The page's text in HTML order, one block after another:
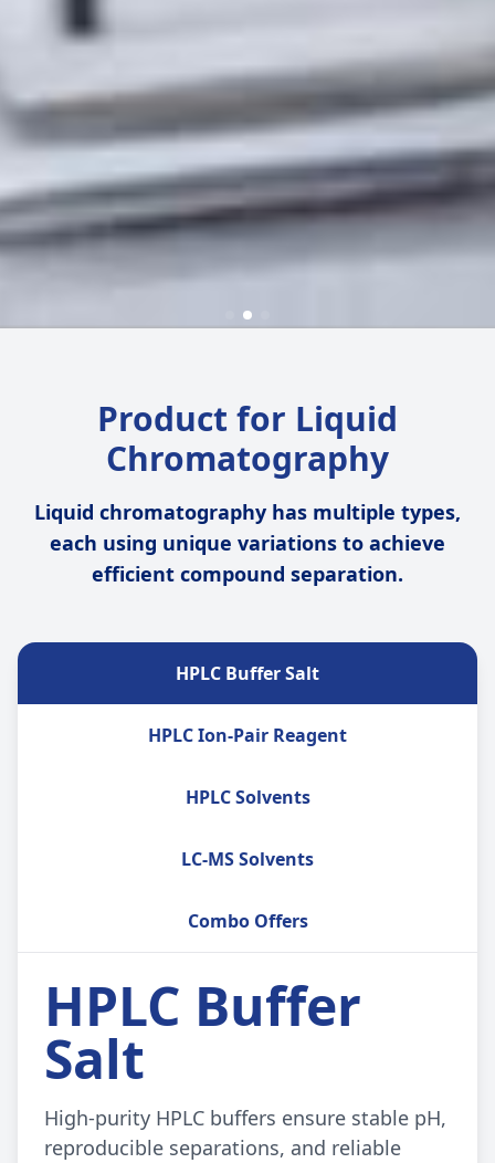
Product for Liquid
Chromatography
Liquid chromatography has multiple types,
each using unique variations to achieve
efficient compound separation.
HPLC Buffer Salt
HPLC Ion-Pair Reagent
HPLC Solvents
LC-MS Solvents
Combo Offers
HPLC Buffer
Salt
High-purity HPLC buffers ensure stable pH,
reproducible separations, and reliable